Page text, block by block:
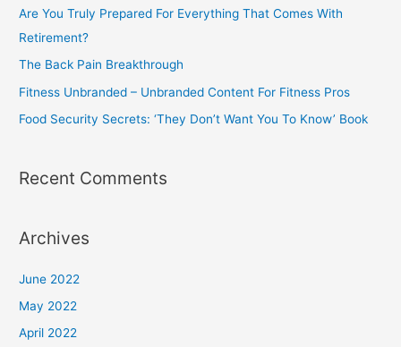
f
o
r
Are You Truly Prepared For Everything That Comes With
Retirement?
The Back Pain Breakthrough
Fitness Unbranded – Unbranded Content For Fitness Pros
Food Security Secrets: ‘They Don’t Want You To Know’ Book
Recent Comments
Archives
June 2022
May 2022
April 2022